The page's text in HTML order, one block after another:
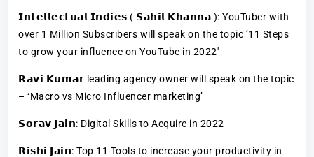
𝗜𝗻𝘁𝗲𝗹𝗹𝗲𝗰𝘁𝘂𝗮𝗹 𝗜𝗻𝗱𝗶𝗲𝘀 ( 𝗦𝗮𝗵𝗶𝗹 𝗞𝗵𝗮𝗻𝗻𝗮 ): YouTuber with
over 1 Million Subscribers will speak on the topic ’11 Steps
to grow your influence on YouTube in 2022′
𝗥𝗮𝘃𝗶 𝗞𝘂𝗺𝗮𝗿 leading agency owner will speak on the topic
– ‘Macro vs Micro Influencer marketing’
𝗦𝗼𝗿𝗮𝘃 𝗝𝗮𝗶𝗻: Digital Skills to Acquire in 2022
𝗥𝗶𝘀𝗵𝗶 𝗝𝗮𝗶𝗻: Top 11 Tools to increase your productivity in